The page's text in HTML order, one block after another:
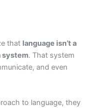
that language isn’t a
system. That system
and even
to language, they